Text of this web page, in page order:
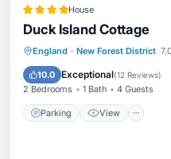
House
Duck Island Cottage
England · New Forest District
10.0 Exceptional(12 Reviews)
2 Bedrooms 1 Bath 4 Guests
Parking View
Parking View
Pet Friendly